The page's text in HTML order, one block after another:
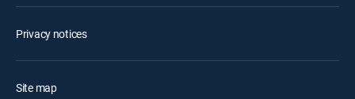
Privacy notices
Site map